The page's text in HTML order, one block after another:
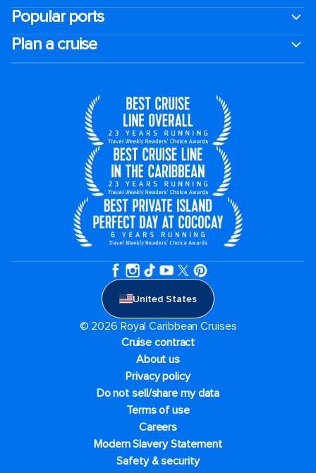
Popular ports
Plan a cruise
United States
© 2026 Royal Caribbean Cruises
Cruise contract
About us
Privacy policy
Do not sell/share my data
Terms of use
Careers
Modern Slavery Statement
Safety & security